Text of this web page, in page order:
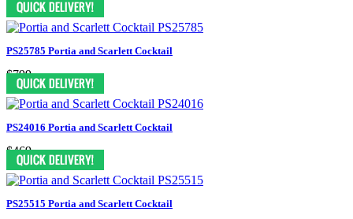
PS25785 Portia and Scarlett Cocktail
$799
PS24016 Portia and Scarlett Cocktail
$469
PS25515 Portia and Scarlett Cocktail